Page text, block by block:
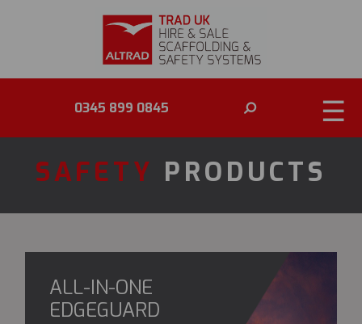
☰
0345 899 0845
SAFETY PRODUCTS
ALL-IN-ONE
EDGEGUARD